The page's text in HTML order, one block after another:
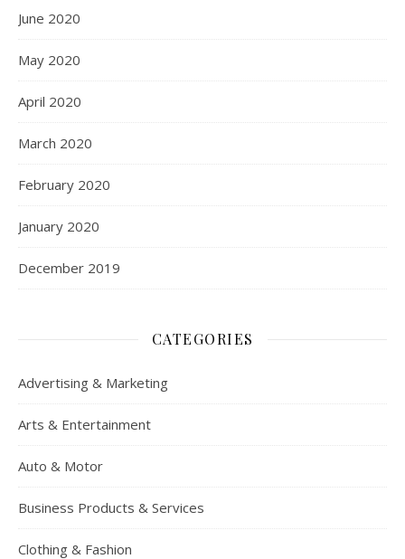
June 2020
May 2020
April 2020
March 2020
February 2020
January 2020
December 2019
CATEGORIES
Advertising & Marketing
Arts & Entertainment
Auto & Motor
Business Products & Services
Clothing & Fashion